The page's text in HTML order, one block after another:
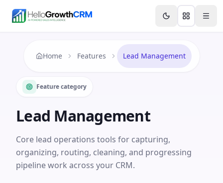
Features Agency CRM CRM for Startups
Home Features Lead Management
Feature category
Lead Management
Core lead operations tools for capturing,
organizing, routing, cleaning, and progressing
pipeline work across your CRM.